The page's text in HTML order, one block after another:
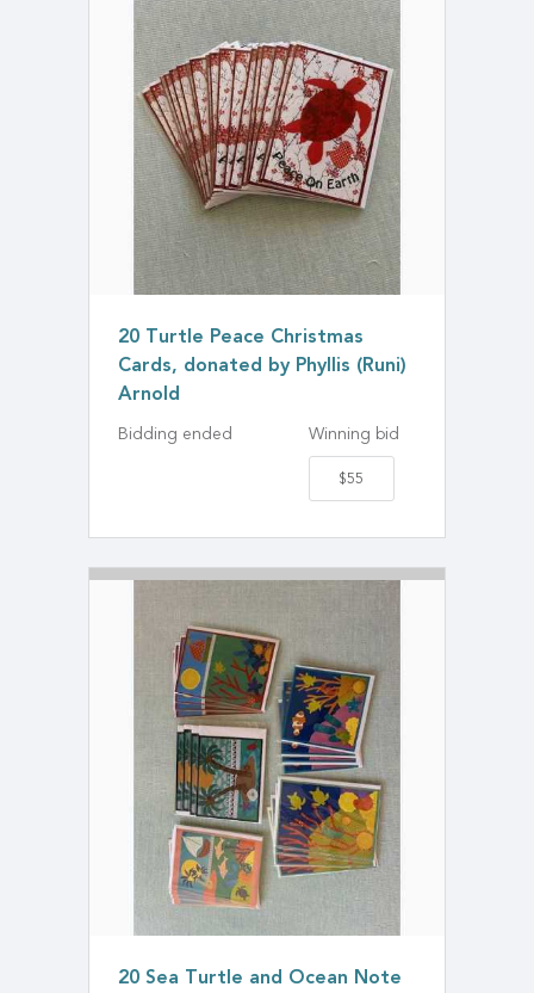
20 Turtle Peace Christmas
Cards, donated by Phyllis (Runi)
Arnold
Bidding ended Winning bid
$55
20 Sea Turtle and Ocean Note